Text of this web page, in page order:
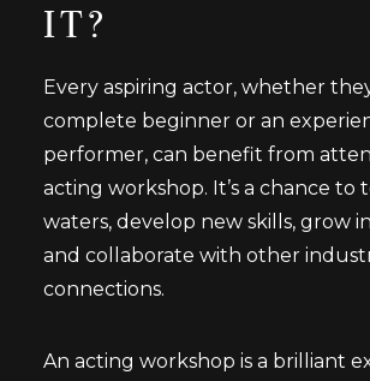
IT?
Every aspiring actor, whether
complete beginner or an
performer, can benefit from
acting workshop. It’s a chance to
waters, develop new skills, grow
and collaborate with other
connections.
An acting workshop is a brilliant